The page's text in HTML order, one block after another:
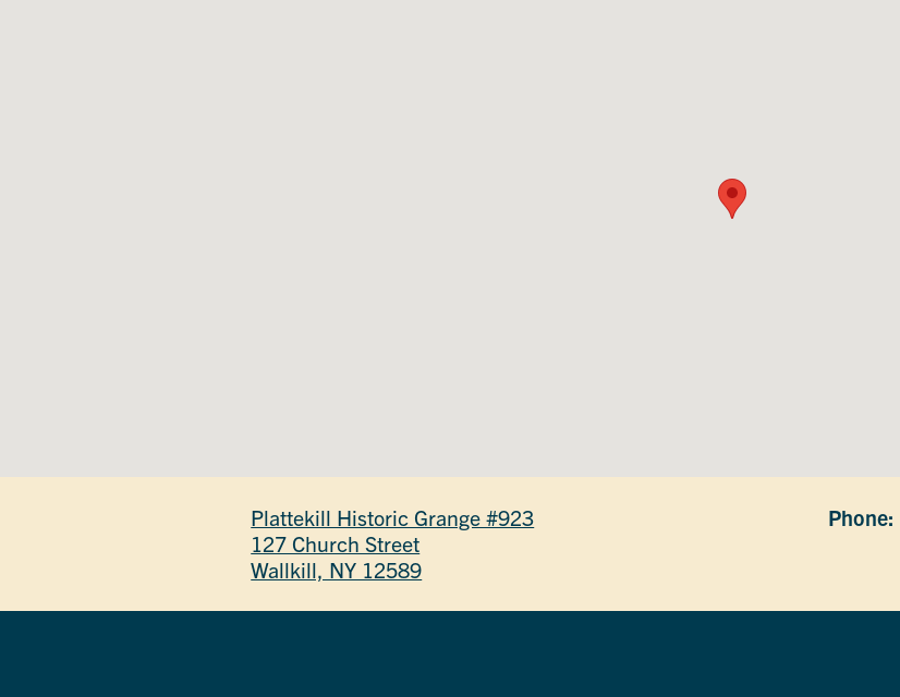
Plattekill Historic Grange #923
127 Church Street
Wallkill, NY 12589
Phone: